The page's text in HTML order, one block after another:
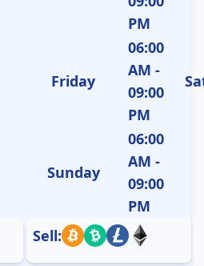
PM
Friday
06:00
AM -
09:00
PM
Sunday
06:00
AM -
09:00
PM
Sell: